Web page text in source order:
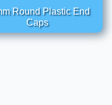
Round Plastic End
Caps